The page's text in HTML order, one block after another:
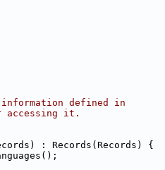
defined in
accessing it.
: Records(Records) {